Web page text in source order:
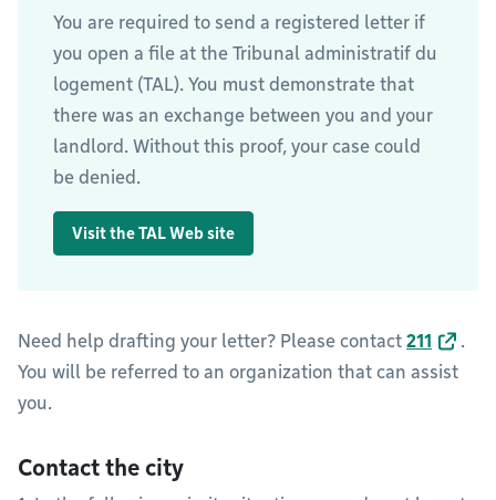
You are required to send a registered letter if
you open a file at the Tribunal administratif du
logement (TAL). You must demonstrate that
there was an exchange between you and your
landlord. Without this proof, your case could
be denied.
Visit the TAL Web site
Need help drafting your letter? Please contact 211
.
You will be referred to an organization that can assist
you.
Contact the city